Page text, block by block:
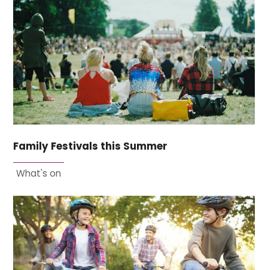
Family Festivals this Summer
What's on